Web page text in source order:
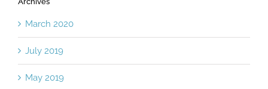
Archives
March 2020
July 2019
May 2019